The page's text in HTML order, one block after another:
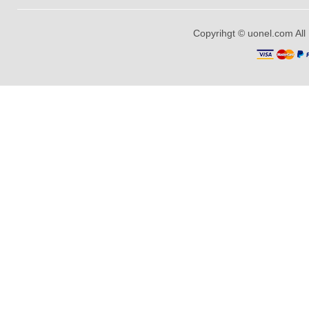
Copyrihgt © uonel.com